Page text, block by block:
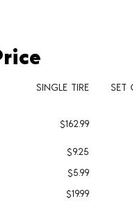
and service fees
SINGLE TIRE
SET
$162.99
$9.25
$5.99
$19.99